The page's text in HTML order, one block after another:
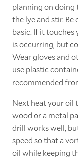
planning on
the lye and stir.
basic. If it
is occurring, but
Wear gloves and
use plastic
recommended
Next heat your oil
wood or a metal
drill works well,
speed so that a
oil while keeping